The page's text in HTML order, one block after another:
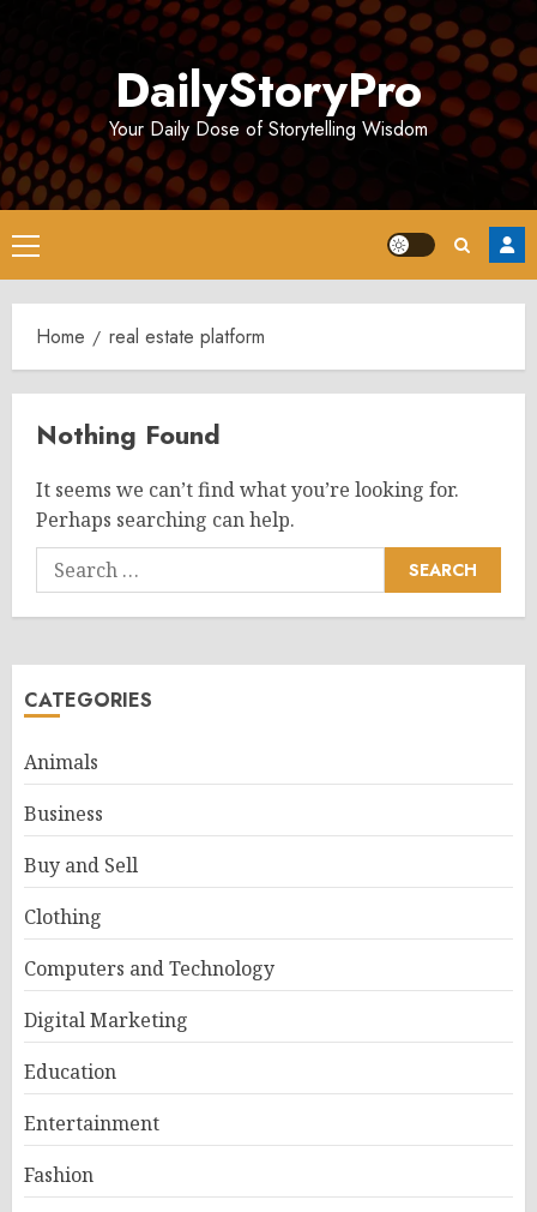
DailyStoryPro
Your Daily Dose of Storytelling Wisdom
Primary
Menu
Home real estate platform
Nothing Found
It seems we can’t find what you’re looking for.
Perhaps searching can help.
Search
for:
CATEGORIES
Animals
Business
Buy and Sell
Clothing
Computers and Technology
Digital Marketing
Education
Entertainment
Fashion